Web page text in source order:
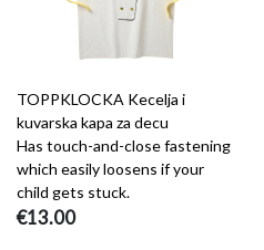
TOPPKLOCKA Kecelja i
kuvarska kapa za decu
Has touch-and-close fastening
which easily loosens if your
child gets stuck.
€13.00